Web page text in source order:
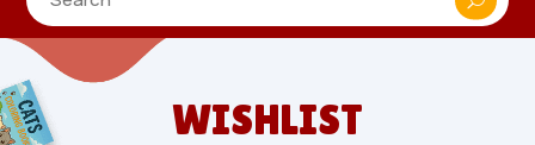
WISHLIST